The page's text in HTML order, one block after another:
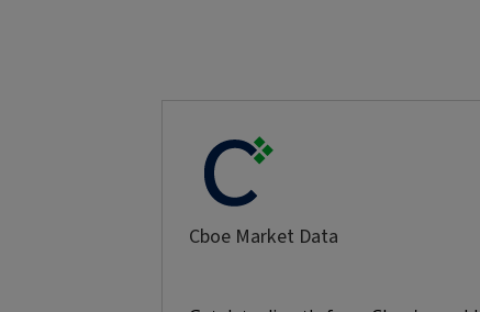
Cboe Market Data